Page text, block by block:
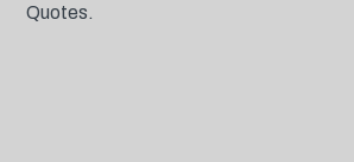
Quotes.